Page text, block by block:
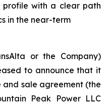
profile with a clear path
in the near-term
or the Company)
to announce that it
and sale agreement (the
Peak Power LLC